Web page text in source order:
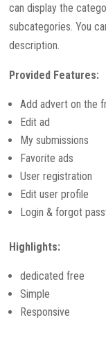
can display the
subcategories. You
description.
Provided Features:
Add advert on the
Edit ad
My submissions
Favorite ads
User registration
Edit user profile
Login & forgot
Highlights:
dedicated free
Simple
Responsive